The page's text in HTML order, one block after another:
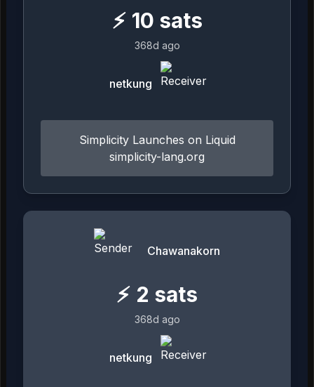
⚡ 10 sats
368d ago
netkung
Simplicity Launches on Liquid
simplicity-lang.org
Chawanakorn
⚡ 2 sats
368d ago
netkung